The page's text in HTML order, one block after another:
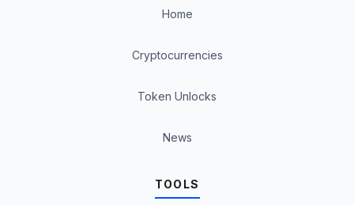
Home
Cryptocurrencies
Token Unlocks
News
TOOLS